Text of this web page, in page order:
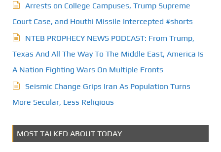
Arrests on College Campuses, Trump Supreme
Court Case, and Houthi Missile Intercepted #shorts
NTEB PROPHECY NEWS PODCAST: From Trump,
Texas And All The Way To The Middle East, America Is
A Nation Fighting Wars On Multiple Fronts
Seismic Change Grips Iran As Population Turns
More Secular, Less Religious
MOST TALKED ABOUT TODAY